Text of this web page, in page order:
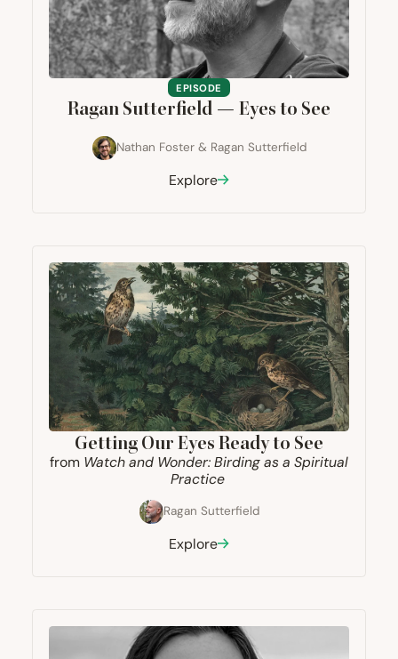
EPISODE
Ragan Sutterfield — Eyes to See
Nathan Foster & Ragan Sutterfield
Explore
Getting Our Eyes Ready to See
from Watch and Wonder: Birding as a Spiritual
Practice
Ragan Sutterfield
Explore